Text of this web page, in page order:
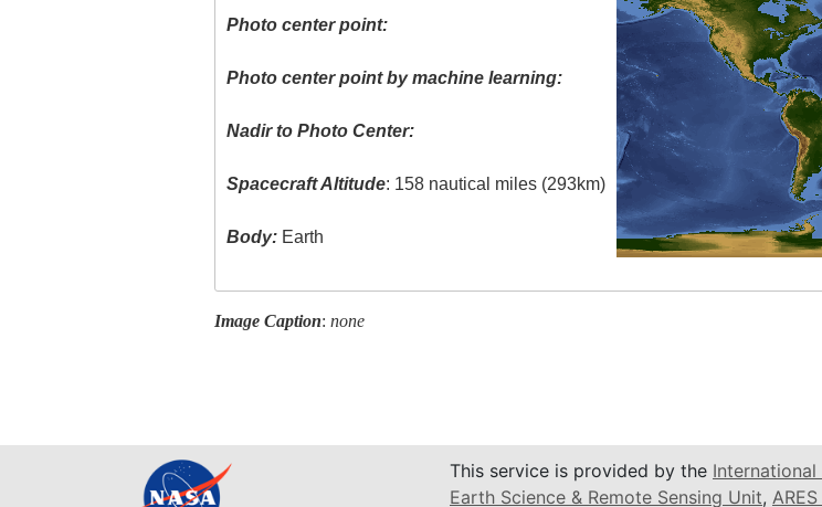
Photo center point:
Photo center point by machine learning:
Nadir to Photo Center:
Spacecraft Altitude: 158 nautical miles (293km)
Body: Earth
Image Caption: none
This service is provided by the
Earth Science & Remote Sensing Unit,